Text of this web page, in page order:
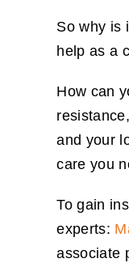
So why is
help as a
How can
and your
care you
To gain
experts:
associate